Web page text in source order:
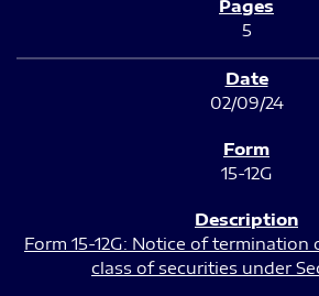
5
02/09/24
15-12G
Form 15-12G: Notice of
class of securities under